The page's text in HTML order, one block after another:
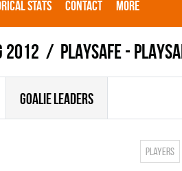
STATS CONTACT MORE
PLAYSAFE -
GOALIE LEADERS
Players